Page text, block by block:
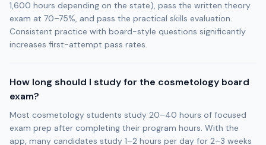
1,600 hours depending on the state), pass the written theory
exam at 70–75%, and pass the practical skills evaluation.
Consistent practice with board-style questions significantly
increases first-attempt pass rates.
How long should I study for the cosmetology board
exam?
Most cosmetology students study 20–40 hours of focused
exam prep after completing their program hours. With the
app, many candidates study 1–2 hours per day for 2–3 weeks